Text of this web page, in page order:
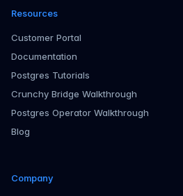
Resources
Customer Portal
Documentation
Postgres Tutorials
Crunchy Bridge Walkthrough
Postgres Operator Walkthrough
Blog
Company